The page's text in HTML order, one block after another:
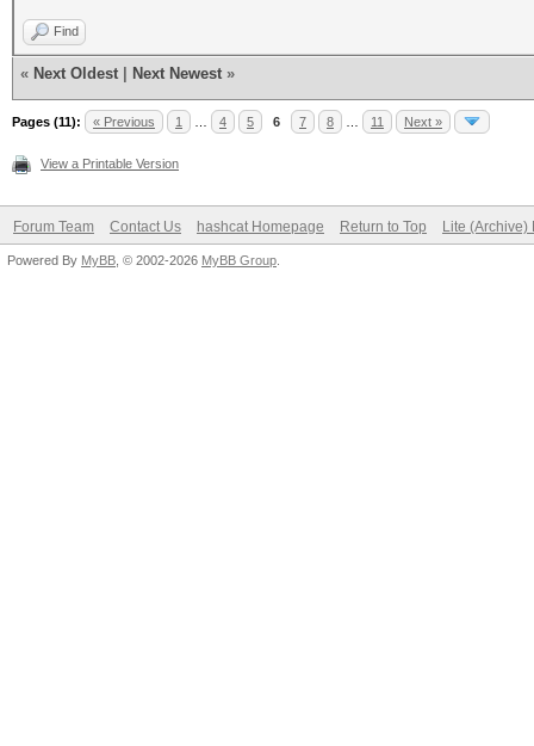
Find
« Next Oldest Next Newest »
Pages (11): « Previous 1 4 5 6 7 8 11 Next »
View a Printable Version
Forum Team Contact Us hashcat Homepage Return to Top Lite (Archive)
Powered By MyBB , © 2002-2026 MyBB Group